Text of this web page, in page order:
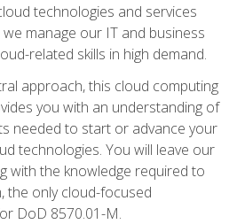
technologies and services
manage our IT and business
related skills in high demand.
approach, this cloud computing
you with an understanding of
needed to start or advance your
technologies. You will leave our
with the knowledge required to
the only cloud-focused
DoD 8570.01-M.